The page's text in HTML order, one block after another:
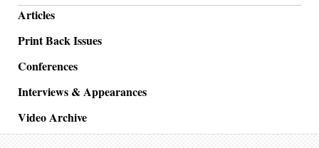
Articles
Print Back Issues
Conferences
Interviews & Appearances
Video Archive